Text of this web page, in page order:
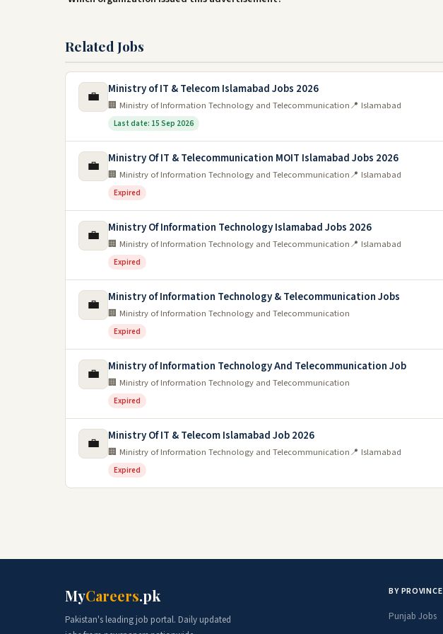
Related Jobs
💼 Ministry of IT & Telecom Islamabad Jobs 2026
🏢 Ministry of Information Technology and Telecommunication📍 Islamabad
Last date: 15 Sep 2026
💼 Ministry Of IT & Telecommunication MOIT Islamabad Jobs 2026
🏢 Ministry of Information Technology and Telecommunication📍 Islamabad
Expired
💼 Ministry Of Information Technology Islamabad Jobs 2026
🏢 Ministry of Information Technology and Telecommunication📍 Islamabad
Expired
💼 Ministry of Information Technology & Telecommunication Jobs
🏢 Ministry of Information Technology and Telecommunication
Expired
💼 Ministry of Information Technology And Telecommunication Job
🏢 Ministry of Information Technology and Telecommunication
Expired
💼 Ministry Of IT & Telecom Islamabad Job 2026
🏢 Ministry of Information Technology and Telecommunication📍 Islamabad
Expired
MyCareers.pk
Pakistan's leading job portal. Daily updated
BY PROVINCE
Punjab Jobs